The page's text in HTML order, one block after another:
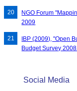
NGO Forum
2009
IBP (2009), "Open
Budget Survey
Social Media